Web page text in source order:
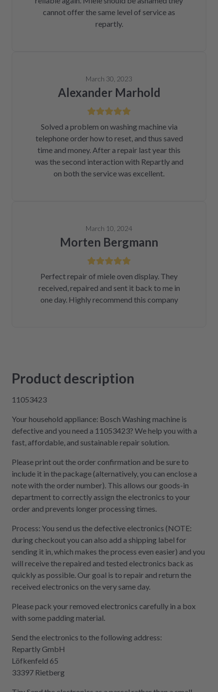
cannot offer the same level of service as
repartly.
March 30, 2023
Alexander Marhold
Solved a problem on washing machine via
telephone order how to reset, and thus saved
time and money. After a repair last year this
was the second interaction with Repartly and
on both the service was excellent.
March 10, 2024
Morten Bergmann
Perfect repair of miele oven display. They
received, repaired and sent it back to me in
one day. Highly recommend this company
Product description
11053423
Your household appliance: Bosch Washing machine is
defective and you need a 11053423? We help you with a
fast, affordable, and sustainable repair solution.
Please print out the order confirmation and be sure to
include it in the package (alternatively, you can enclose a
note with the order number). This allows our goods-in
department to correctly assign the electronics to your
order and prevents longer processing times.
Process: You send us the defective electronics (NOTE:
during checkout you can also add a shipping label for
sending it in, which makes the process even easier) and you
will receive the repaired and tested electronics back as
quickly as possible. Our goal is to repair and return the
received electronics on the very same day.
Please pack your removed electronics carefully in a box
with some padding material.
Send the electronics to the following address:
Repartly GmbH
Löfkenfeld 65
33397 Rietberg